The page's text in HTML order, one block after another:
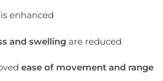
is enhanced
and swelling are reduced
ease of movement and range